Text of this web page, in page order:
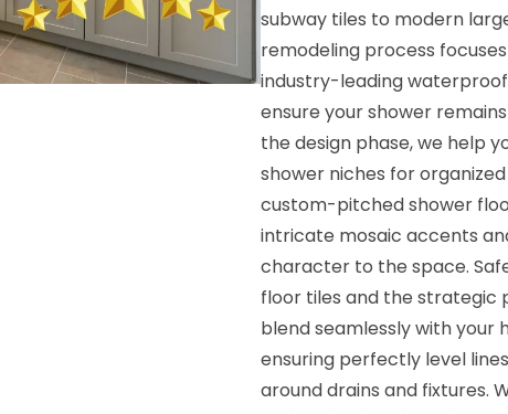
subway tiles to modern
remodeling process
industry-leading
ensure your shower
the design phase, we help
shower niches for
custom-pitched shower
intricate mosaic accents
character to the space.
floor tiles and the strategic
blend seamlessly with your
ensuring perfectly level
around drains and fixtures.